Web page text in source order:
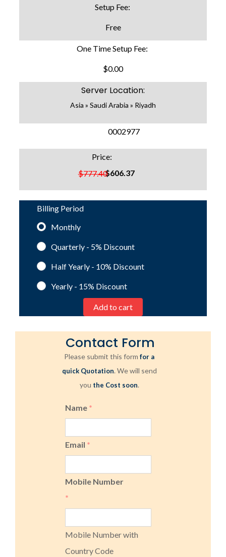
Setup Fee:
Free
One Time Setup Fee:
$0.00
Server Location:
Asia » Saudi Arabia » Riyadh
0002977
$777.40
Price:
$606.37
Billing Period
Monthly
Quarterly - 5% Discount
Half Yearly - 10% Discount
Yearly - 15% Discount
Contact Form
Please submit this formfor a
quick Quotation. We will send
you the Cost soon.
Name *
Email *
Mobile Number
*
Mobile Number with
Country Code